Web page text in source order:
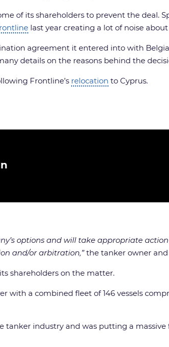
of its shareholders to prevent the deal.
last year creating a lot of noise
agreement it entered into with
details on the reasons behind the
Frontline’s relocation to Cyprus.
options and will take appropriate
and/or arbitration,”the tanker owner and
shareholders on the matter.
a combined fleet of 146 vessels
industry and was putting a massive